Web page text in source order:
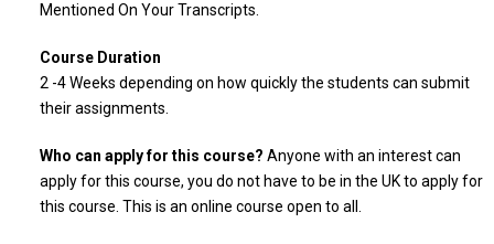
Mentioned On Your Transcripts.
Course Duration
2 -4 Weeks depending on how quickly the students can submit
their assignments.
Who can apply for this course? Anyone with an interest can
apply for this course, you do not have to be in the UK to apply for
this course. This is an online course open to all.